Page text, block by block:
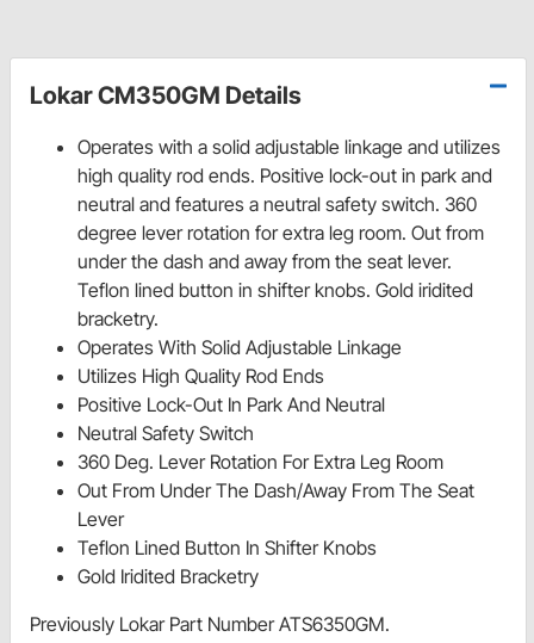
Lokar CM350GM Details
Operates with a solid adjustable linkage and utilizes
high quality rod ends. Positive lock-out in park and
neutral and features a neutral safety switch. 360
degree lever rotation for extra leg room. Out from
under the dash and away from the seat lever.
Teflon lined button in shifter knobs. Gold iridited
bracketry.
Operates With Solid Adjustable Linkage
Utilizes High Quality Rod Ends
Positive Lock-Out In Park And Neutral
Neutral Safety Switch
360 Deg. Lever Rotation For Extra Leg Room
Out From Under The Dash/Away From The Seat
Lever
Teflon Lined Button In Shifter Knobs
Gold Iridited Bracketry
Previously Lokar Part Number ATS6350GM.